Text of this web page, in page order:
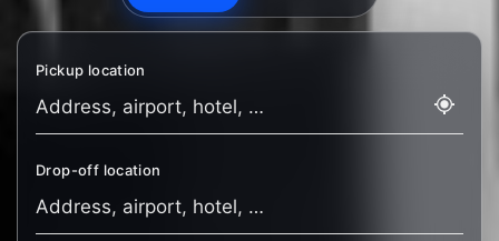
Pickup location
Drop-off location